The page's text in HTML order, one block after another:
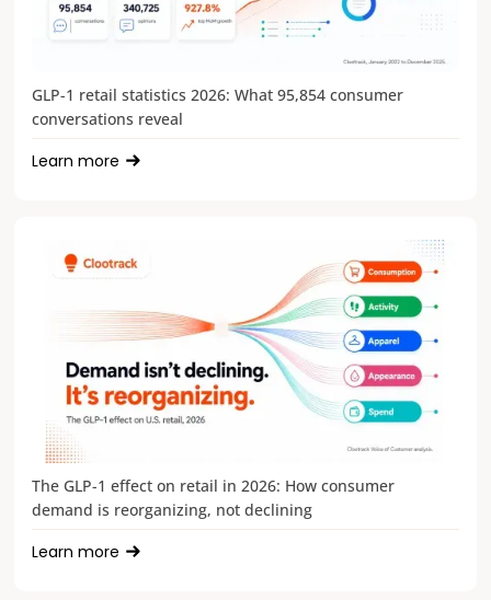
GLP-1 retail statistics 2026: What 95,854 consumer
conversations reveal
Learn more
The GLP-1 effect on retail in 2026: How consumer
demand is reorganizing, not declining
Learn more